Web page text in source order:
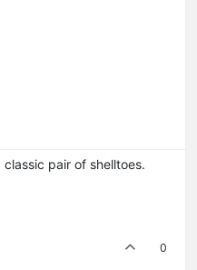
pair of shelltoes.
0